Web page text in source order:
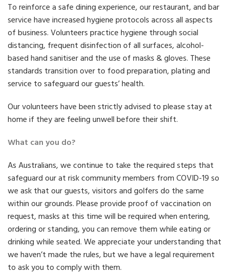
To reinforce a safe dining experience, our restaurant, and bar
service have increased hygiene protocols across all aspects
of business. Volunteers practice hygiene through social
distancing, frequent disinfection of all surfaces, alcohol-
based hand sanitiser and the use of masks & gloves. These
standards transition over to food preparation, plating and
service to safeguard our guests’ health.
Our volunteers have been strictly advised to please stay at
home if they are feeling unwell before their shift.
What can you do?
As Australians, we continue to take the required steps that
safeguard our at risk community members from COVID-19 so
we ask that our guests, visitors and golfers do the same
within our grounds. Please provide proof of vaccination on
request, masks at this time will be required when entering,
ordering or standing, you can remove them while eating or
drinking while seated. We appreciate your understanding that
we haven’t made the rules, but we have a legal requirement
to ask you to comply with them.